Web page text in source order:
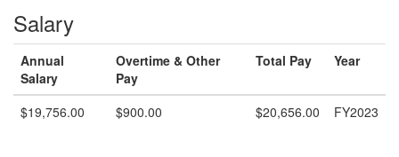
Salary
Annual
Salary
Overtime & Other
Pay
Total Pay Year
$19,756.00 $900.00 $20,656.00 FY2023